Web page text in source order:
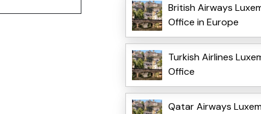
British Airways
Office in Europe
Turkish Airlines
Office
Qatar Airways